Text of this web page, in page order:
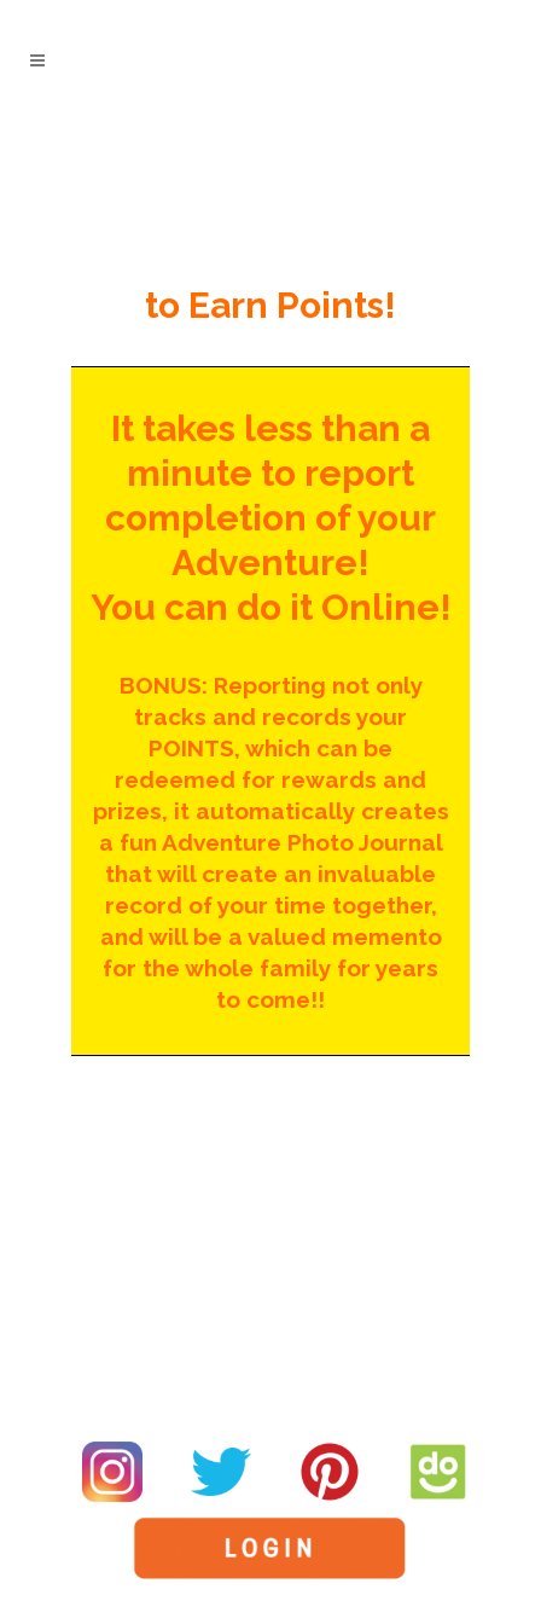
to Earn Points!
It takes less than a
minute to report
completion of your
Adventure!
You can do it Online!
BONUS: Reporting not only
tracks and records your
POINTS, which can be
redeemed for rewards and
prizes, it automatically creates
a fun Adventure Photo Journal
that will create an invaluable
record of your time together,
and will be a valued memento
for the whole family for years
to come!!